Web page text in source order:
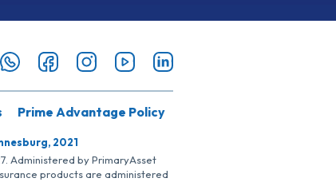
Prime Advantage Policy
2021
Administered by PrimaryAsset
products are administered